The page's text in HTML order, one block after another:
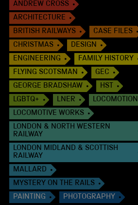
ANDREW CROSS
ARCHITECTURE
BRITISH RAILWAYS
CASE FILES
CHRISTMAS
DESIGN
ENGINEERING
FAMILY HISTORY
FLYING SCOTSMAN
GEC
GEORGE BRADSHAW
HST
LGBTQ+
LNER
LOCOMOTION
LOCOMOTIVE WORKS
LONDON & NORTH WESTERN
RAILWAY
LONDON MIDLAND & SCOTTISH
RAILWAY
MALLARD
MYSTERY ON THE RAILS
PAINTING
PHOTOGRAPHY